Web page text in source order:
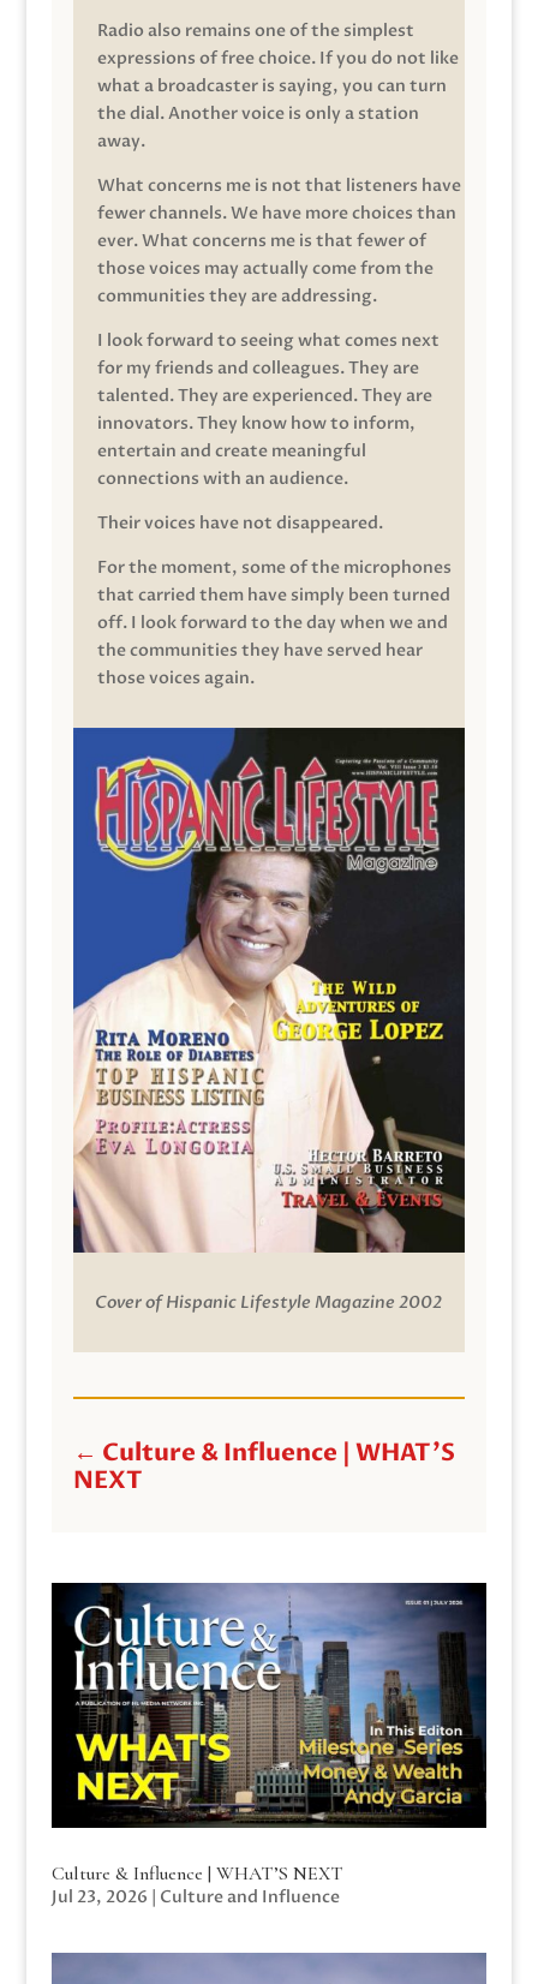
Radio also remains one of the simplest
expressions of free choice. If you do not like
what a broadcaster is saying, you can turn
the dial. Another voice is only a station
away.
What concerns me is not that listeners have
fewer channels. We have more choices than
ever. What concerns me is that fewer of
those voices may actually come from the
communities they are addressing.
I look forward to seeing what comes next
for my friends and colleagues. They are
talented. They are experienced. They are
innovators. They know how to inform,
entertain and create meaningful
connections with an audience.
Their voices have not disappeared.
For the moment, some of the microphones
that carried them have simply been turned
off. I look forward to the day when we and
the communities they have served hear
those voices again.
Cover of Hispanic Lifestyle Magazine 2002
← Culture & Influence | WHAT'S
NEXT
Culture & Influence | WHAT’S NEXT
Jul 23, 2026 | Culture and Influence